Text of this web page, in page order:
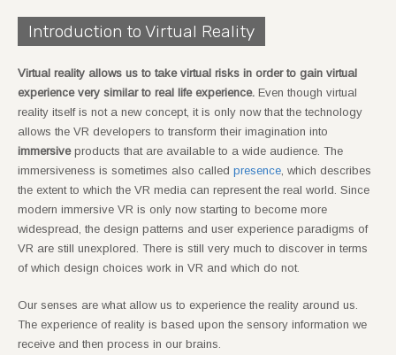
Introduction to Virtual Reality
Virtual reality allows us to take virtual risks in order to gain virtual
experience very similar to real life experience. Even though virtual
reality itself is not a new concept, it is only now that the technology
allows the VR developers to transform their imagination into
immersiveproducts that are available to a wide audience. The
immersiveness is sometimes also called presence, which describes
the extent to which the VR media can represent the real world. Since
modern immersive VR is only now starting to become more
widespread, the design patterns and user experience paradigms of
VR are still unexplored. There is still very much to discover in terms
of which design choices work in VR and which do not.
Our senses are what allow us to experience the reality around us.
The experience of reality is based upon the sensory information we
receive and then process in our brains.